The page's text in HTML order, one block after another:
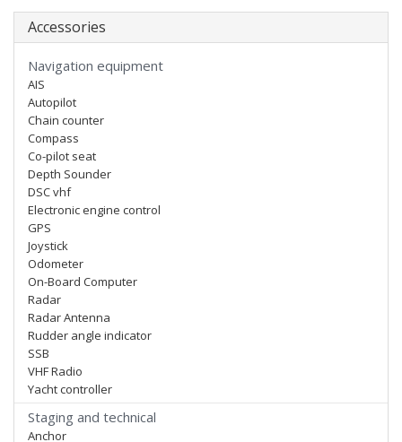
Accessories
Navigation equipment
AIS
Autopilot
Chain counter
Compass
Co-pilot seat
Depth Sounder
DSC vhf
Electronic engine control
GPS
Joystick
Odometer
On-Board Computer
Radar
Radar Antenna
Rudder angle indicator
SSB
VHF Radio
Yacht controller
Staging and technical
Anchor